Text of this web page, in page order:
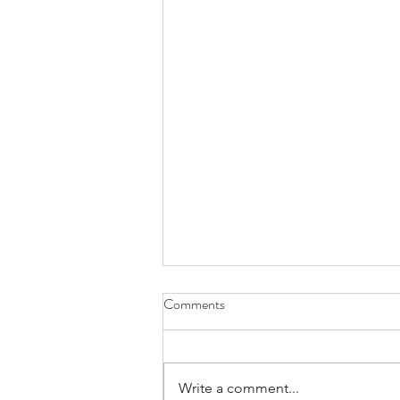
Comments
Write a comment...